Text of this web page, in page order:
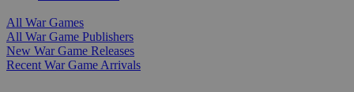
All War Games
All War Game Publishers
New War Game Releases
Recent War Game Arrivals